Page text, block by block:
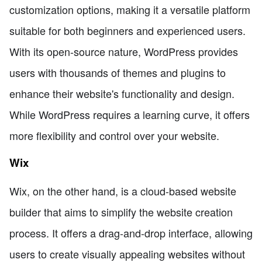
customization options, making it a versatile platform
suitable for both beginners and experienced users.
With its open-source nature, WordPress provides
users with thousands of themes and plugins to
enhance their website's functionality and design.
While WordPress requires a learning curve, it offers
more flexibility and control over your website.
Wix
Wix, on the other hand, is a cloud-based website
builder that aims to simplify the website creation
process. It offers a drag-and-drop interface, allowing
users to create visually appealing websites without